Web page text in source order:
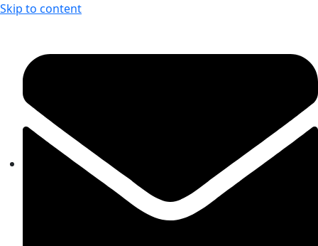
Skip to content